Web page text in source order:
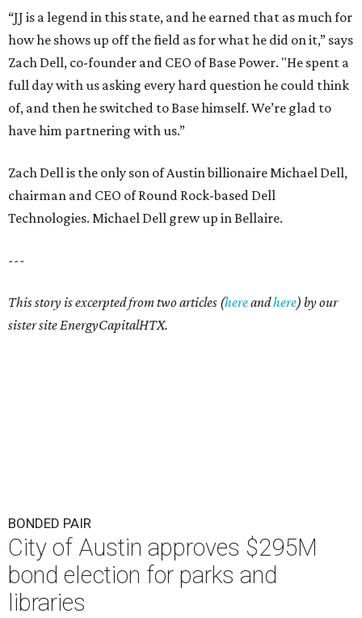
“JJ is a legend in this state, and he earned that as much for
how he shows up off the field as for what he did on it,” says
Zach Dell, co-founder and CEO of Base Power. "He spent a
full day with us asking every hard question he could think
of, and then he switched to Base himself. We’re glad to
have him partnering with us.”
Zach Dell is the only son of Austin billionaire Michael Dell,
chairman and CEO of Round Rock-based Dell
Technologies. Michael Dell grew up in Bellaire.
---
This story is excerpted from two articles (hereandhere) by our
sister site EnergyCapitalHTX.
BONDED PAIR
City of Austin approves $295M
bond election for parks and
libraries